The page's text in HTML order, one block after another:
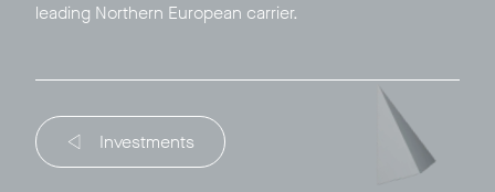
leading Northern European carrier.
Investments